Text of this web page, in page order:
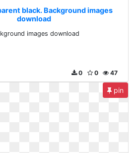
black. Background images
download
images download
47
0
0
pin